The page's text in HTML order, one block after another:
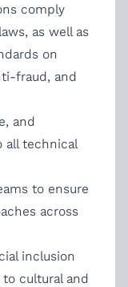
comply
as well as
on
fraud, and
and
all technical
to ensure
across
inclusion
cultural and